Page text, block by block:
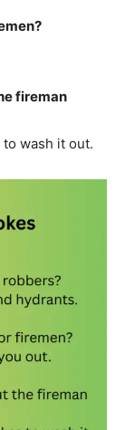
fireman
wash it out.